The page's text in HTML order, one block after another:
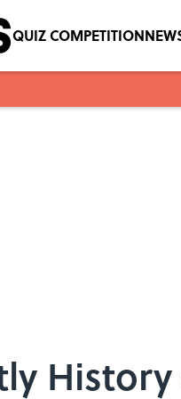
QUIZ COMPETITION